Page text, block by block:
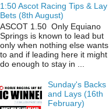
1:50 Ascot Racing Tips & Lay
Bets (8th August)
ASCOT 1.50 Only Equiano
Springs is known to lead but
only when nothing else wants
to and if leading here it might
do enough to stay in ...
Sunday's Backs
and Lays (16th
February)